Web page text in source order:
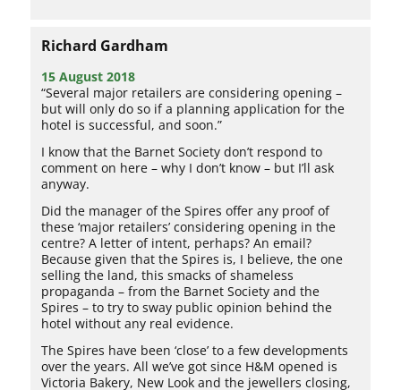
Richard Gardham
15 August 2018
“Several major retailers are considering opening –
but will only do so if a planning application for the
hotel is successful, and soon.”
I know that the Barnet Society don’t respond to
comment on here – why I don’t know – but I’ll ask
anyway.
Did the manager of the Spires offer any proof of
these ‘major retailers’ considering opening in the
centre? A letter of intent, perhaps? An email?
Because given that the Spires is, I believe, the one
selling the land, this smacks of shameless
propaganda – from the Barnet Society and the
Spires – to try to sway public opinion behind the
hotel without any real evidence.
The Spires have been ‘close’ to a few developments
over the years. All we’ve got since H&M opened is
Victoria Bakery, New Look and the jewellers closing,